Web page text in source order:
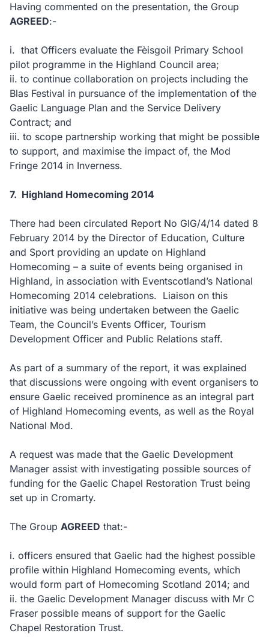
Having commented on the presentation, the Group
AGREED:-
i. that Officers evaluate the Fèisgoil Primary School
pilot programme in the Highland Council area;
ii. to continue collaboration on projects including the
Blas Festival in pursuance of the implementation of the
Gaelic Language Plan and the Service Delivery
Contract; and
iii. to scope partnership working that might be possible
to support, and maximise the impact of, the Mod
Fringe 2014 in Inverness.
7. Highland Homecoming 2014
There had been circulated Report No GIG/4/14 dated 8
February 2014 by the Director of Education, Culture
and Sport providing an update on Highland
Homecoming – a suite of events being organised in
Highland, in association with Eventscotland’s National
Homecoming 2014 celebrations. Liaison on this
initiative was being undertaken between the Gaelic
Team, the Council’s Events Officer, Tourism
Development Officer and Public Relations staff.
As part of a summary of the report, it was explained
that discussions were ongoing with event organisers to
ensure Gaelic received prominence as an integral part
of Highland Homecoming events, as well as the Royal
National Mod.
A request was made that the Gaelic Development
Manager assist with investigating possible sources of
funding for the Gaelic Chapel Restoration Trust being
set up in Cromarty.
The Group AGREED that:-
i. officers ensured that Gaelic had the highest possible
profile within Highland Homecoming events, which
would form part of Homecoming Scotland 2014; and
ii. the Gaelic Development Manager discuss with Mr C
Fraser possible means of support for the Gaelic
Chapel Restoration Trust.